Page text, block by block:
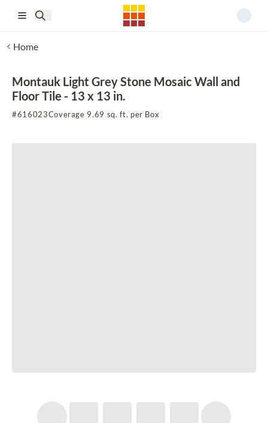
Home
Montauk Light Grey Stone Mosaic Wall and
Floor Tile - 13 x 13 in.
#616023Coverage 9.69 sq. ft. per Box